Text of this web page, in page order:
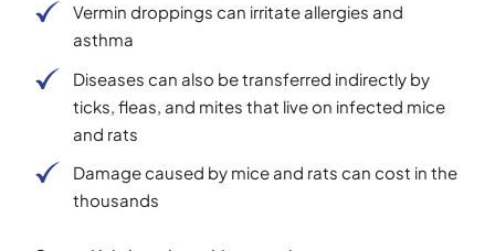
Vermin droppings can irritate allergies and
asthma
Diseases can also be transferred indirectly by
ticks, fleas, and mites that live on infected mice
and rats
Damage caused by mice and rats can cost in the
thousands